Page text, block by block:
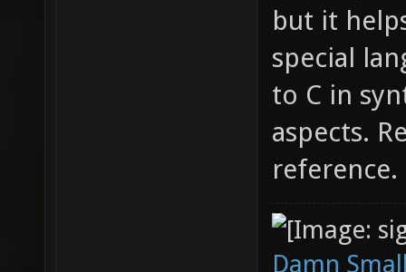
but it
special
to C in
aspects.
reference.
Damn